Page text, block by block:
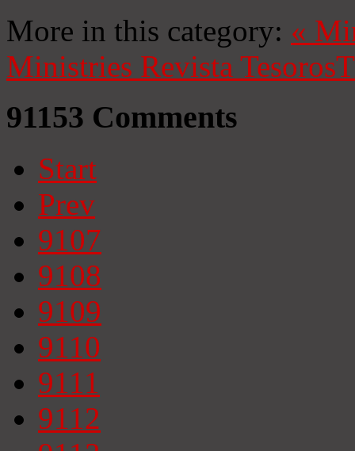
More in this category: «
Ministries Revista Tesoros
91153 Comments
Start
Prev
9107
9108
9109
9110
9111
9112